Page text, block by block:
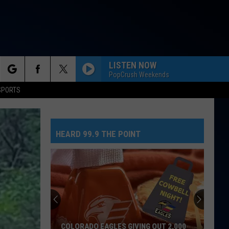
LISTEN NOW
PopCrush Weekends
HEARD 99.9 THE POINT
COLORADO EAGLES GIVING OUT 2,000